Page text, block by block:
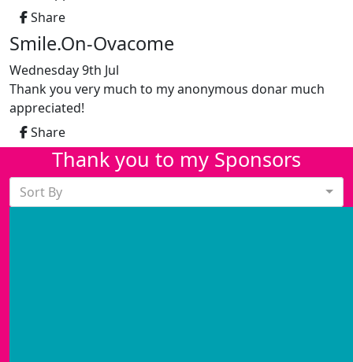
Share
Smile.On-Ovacome
Wednesday 9th Jul
Thank you very much to my anonymous donar much
appreciated!
Share
Thank you to my Sponsors
Sort By